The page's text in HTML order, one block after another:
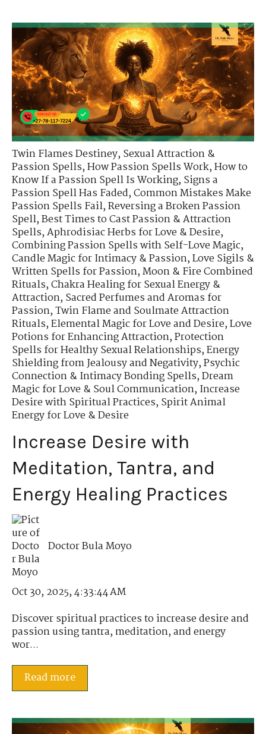
Twin Flames Destiney,Sexual Attraction &
Passion Spells,How Passion Spells Work,How to
Know If a Passion Spell Is Working,Signs a
Passion Spell Has Faded,Common Mistakes Make
Passion Spells Fail,Reversing a Broken Passion
Spell,Best Times to Cast Passion & Attraction
Spells,Aphrodisiac Herbs for Love & Desire,
Combining Passion Spells with Self-Love Magic,
Candle Magic for Intimacy & Passion,Love Sigils &
Written Spells for Passion,Moon & Fire Combined
Rituals,Chakra Healing for Sexual Energy &
Attraction,Sacred Perfumes and Aromas for
Passion,Twin Flame and Soulmate Attraction
Rituals,Elemental Magic for Love and Desire,Love
Potions for Enhancing Attraction,Protection
Spells for Healthy Sexual Relationships,Energy
Shielding from Jealousy and Negativity,Psychic
Connection & Intimacy Bonding Spells,Dream
Magic for Love & Soul Communication,Increase
Desire with Spiritual Practices,Spirit Animal
Energy for Love & Desire
Increase Desire with
Meditation, Tantra, and
Energy Healing Practices
Doctor Bula Moyo
Oct 30, 2025, 4:33:44 AM
Discover spiritual practices to increase desire and
passion using tantra, meditation, and energy
wor...
Read more